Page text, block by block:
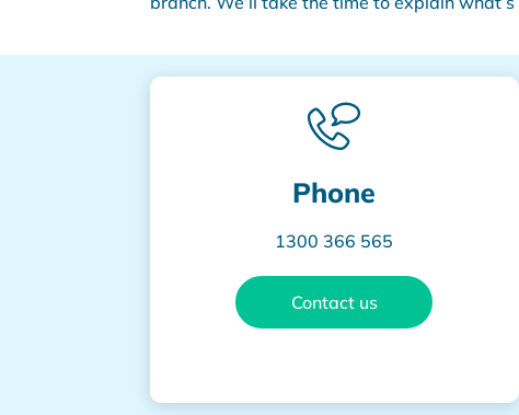
Phone
1300 366 565
Contact us